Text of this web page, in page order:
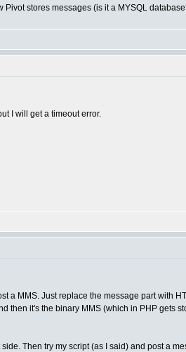
stores messages (is it a MYSQL
I will get a timeout error.
MMS. Just replace the message part with
it's the binary MMS (which in PHP gets
Then try my script (as I said) and post a